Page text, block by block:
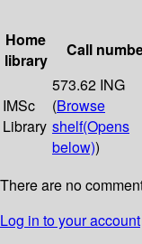
Home
library
Call
IMSc
Library
573.62 ING
(Browse
shelf(Opens
below))
There are no
Log in to your account